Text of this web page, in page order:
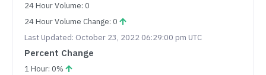
24 Hour Volume: 0
24 Hour Volume Change: 0
Last Updated: October 23, 2022 06:29:00 pm UTC
Percent Change
1 Hour: 0%